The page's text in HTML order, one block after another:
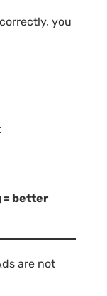
you
better
are not